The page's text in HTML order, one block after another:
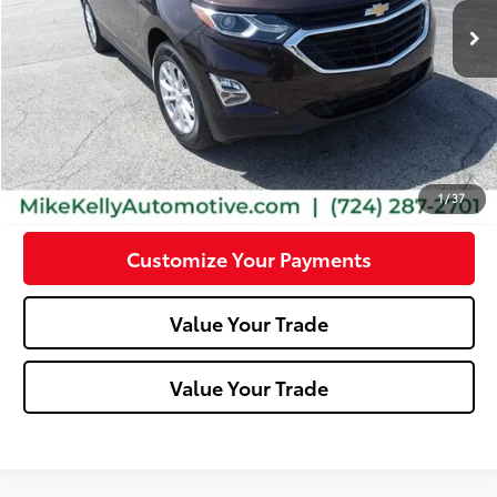
1/37
Less
Doc Fee:
+$490
Click To Call
Confirm Availability
Customize Your Payments
Value Your Trade
Value Your Trade